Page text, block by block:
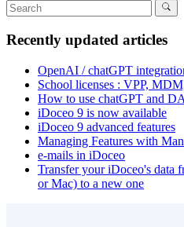
Recently updated articles
OpenAI / chatGPT
School licenses : VPP,
How to use chatGPT and
iDoceo 9 is now available
iDoceo 9 advanced features
Managing Features with
e-mails in iDoceo
Transfer your iDoceo's data
or Mac) to a new one